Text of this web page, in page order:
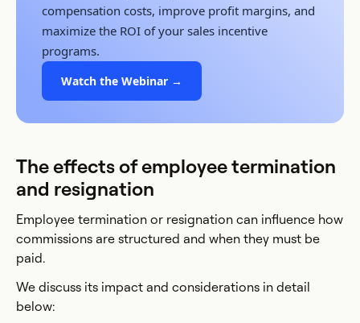
compensation costs, improve profit margins, and
maximize the ROI of your sales incentive
programs.
Watch the Webinar →
The effects of employee termination
and resignation
Employee termination or resignation can influence how
commissions are structured and when they must be
paid.
We discuss its impact and considerations in detail
below: